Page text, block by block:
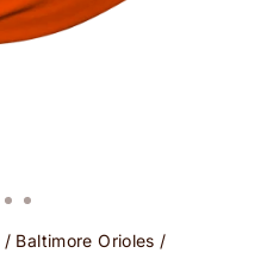
/ Baltimore Orioles /